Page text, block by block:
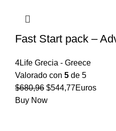
Fast Start pack –
4Life Grecia - Greece
Valorado con 5 de 5
$680,96 El
precio
$544,77El
Euros
Buy Now